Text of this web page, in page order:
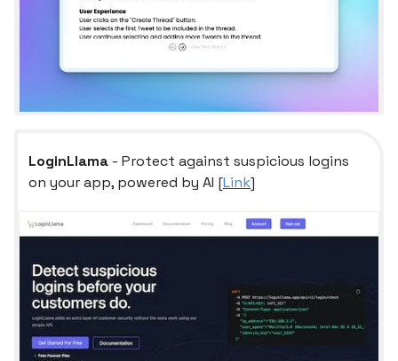
LoginLlama - Protect against suspicious logins
on your app, powered by AI [Link]